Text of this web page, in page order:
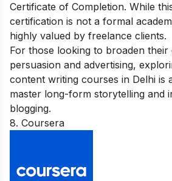
Certificate of Completion. While
certification is not a formal
highly valued by freelance clients.
For those looking to broaden their
persuasion and advertising,
content writing courses in Delhi is
master long-form storytelling and
blogging.
8. Coursera